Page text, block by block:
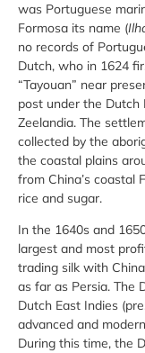
was Portuguese
Formosa its name (
no records of
Dutch, who in 1624
“Tayouan” near
post under the Dutch
Zeelandia. The
collected by the
the coastal plains
from China’s coastal
rice and sugar.
In the 1640s and
largest and most
trading silk with
as far as Persia. The
Dutch East Indies
advanced and
During this time, the